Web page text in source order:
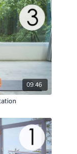
09:46